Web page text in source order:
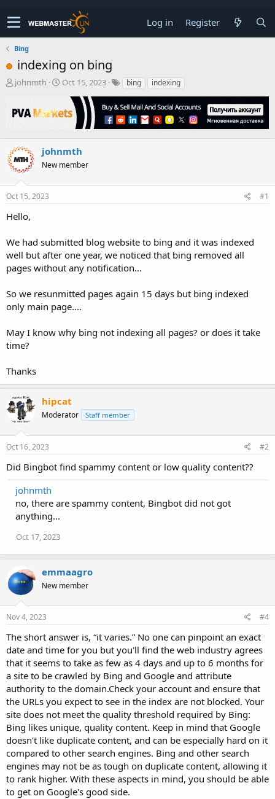
Log in Register
Bing
indexing on bing
T
e
s
t
a
t
r
johnmth
S
r
a
e
Oct 15, 2023 bing indexing
johnmth
New member
Oct 15, 2023 #1
Hello,
We had submitted blog website to bing and it was indexed
well but after one year, we noticed that bing removed all
pages without any notification...
So we resunmitted pages again 15 days but bing indexed
only main page....
May I know why bing not indexing all pages? or does it take
time?
Thanks
hipcat
Moderator Staff member
Oct 16, 2023 #2
Did Bingbot find spammy content or low quality content??
johnmth
no, there are spammy content, Bingbot did not got
anything...
Oct 17, 2023
emmaagro
New member
Nov 4, 2023 #4
The short answer is, “it varies.” No one can pinpoint an exact
date and time for you but you'll find the web industry agrees
that it seems to take as few as 4 days and up to 6 months for
a site to be crawled by Bing and Google and attribute
authority to the domain.Check your account and ensure that
the URLs you expect to see in the index are not blocked. Your
site does not meet the quality threshold required by Bing:
Bing likes unique, quality content. Keep in mind that Google
doesn't like duplicate content, and can be especially hard on it
compared to other search engines. Bing and other search
engines may not be as tough on duplicate content, allowing it
to rank higher. With these aspects in mind, you should be able
to get on Google's good side.